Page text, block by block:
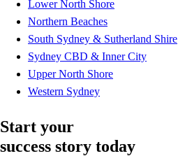
Lower North Shore
Northern Beaches
South Sydney & Sutherland Shire
Sydney CBD & Inner City
Upper North Shore
Western Sydney
Start your
success story today